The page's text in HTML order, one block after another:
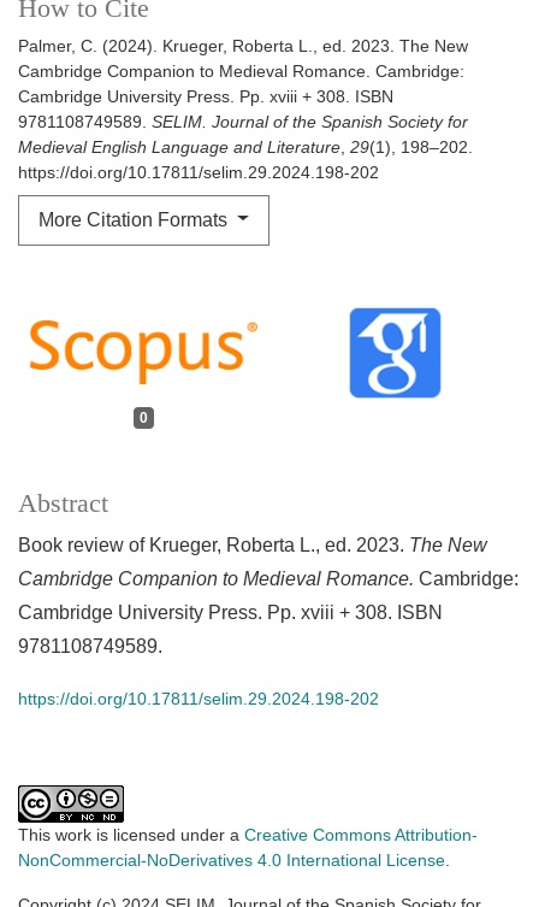
How to Cite
Palmer, C. (2024). Krueger, Roberta L., ed. 2023. The New
Cambridge Companion to Medieval Romance. Cambridge:
Cambridge University Press. Pp. xviii + 308. ISBN
9781108749589. SELIM. Journal of the Spanish Society for
Medieval English Language and Literature 29(1), 198–202.
https://doi.org/10.17811/selim.29.2024.198-202
More Citation Formats
0
Abstract
Book review of Krueger, Roberta L., ed. 2023. The New
Cambridge Companion to Medieval Romance. Cambridge:
Cambridge University Press. Pp. xviii + 308. ISBN
9781108749589.
https://doi.org/10.17811/selim.29.2024.198-202
This work is licensed under a Creative Commons Attribution-
NonCommercial-NoDerivatives 4.0 International License.